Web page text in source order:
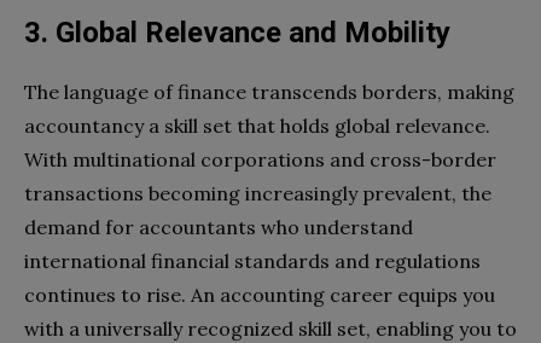
3. Global Relevance and Mobility
The language of finance transcends borders, making
accountancy a skill set that holds global relevance.
With multinational corporations and cross-border
transactions becoming increasingly prevalent, the
demand for accountants who understand
international financial standards and regulations
continues to rise. An accounting career equips you
with a universally recognized skill set, enabling you to